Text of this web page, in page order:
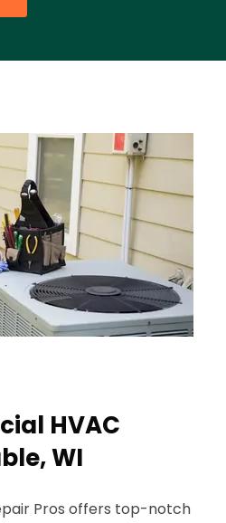
HVAC
WI
Pros offers top-notch